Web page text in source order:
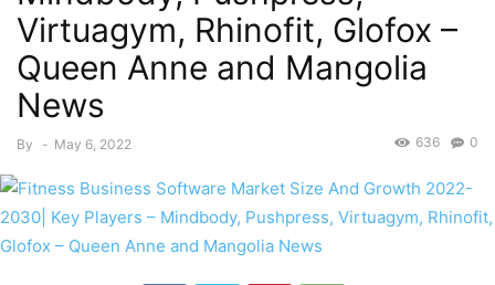
Virtuagym, Rhinofit, Glofox –
Queen Anne and Mangolia
News
By - May 6, 2022 0
636